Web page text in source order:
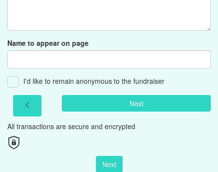
Name to appear on page
I'd like to remain anonymous to the fundraiser
chevron_left Next
All transactions are secure and encrypted
Next